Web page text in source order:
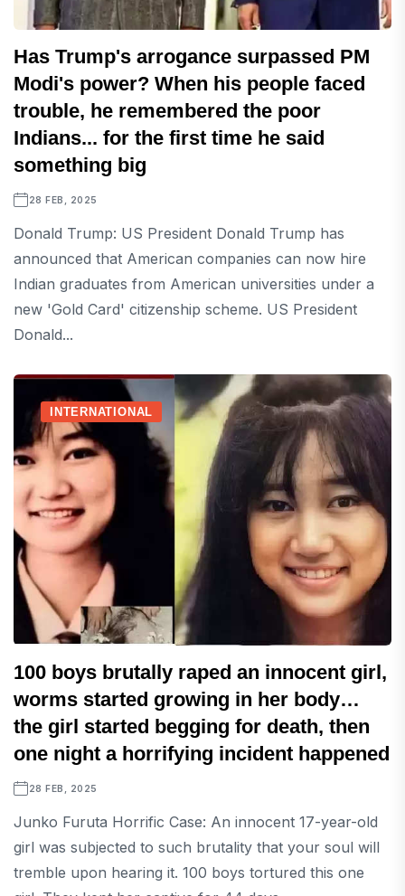
Has Trump's arrogance surpassed PM
Modi's power? When his people faced
trouble, he remembered the poor
Indians... for the first time he said
something big
28 FEB, 2025
Donald Trump: US President Donald Trump has
announced that American companies can now hire
Indian graduates from American universities under a
new 'Gold Card' citizenship scheme. US President
Donald...
INTERNATIONAL
100 boys brutally raped an innocent girl,
worms started growing in her body…
the girl started begging for death, then
one night a horrifying incident happened
28 FEB, 2025
Junko Furuta Horrific Case: An innocent 17-year-old
girl was subjected to such brutality that your soul will
tremble upon hearing it. 100 boys tortured this one